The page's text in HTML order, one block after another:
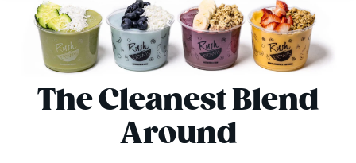
NUTRITION INFO
ABOUT
CAREERS
ORDER ONLINE
The Cleanest Blend
Around